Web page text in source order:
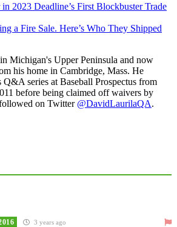
2023 Deadline’s First Blockbuster Trade
a Fire Sale. Here’s Who They Shipped
Michigan's Upper Peninsula and now
his home in Cambridge, Mass. He
Q&A series at Baseball Prospectus from
before being claimed off waivers by
on Twitter @DavidLaurilaQA.
3 years ago